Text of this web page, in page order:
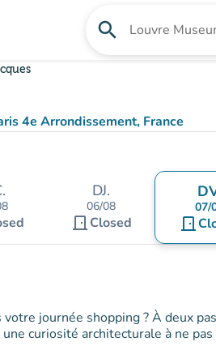
search Search for an
4e Arrondissement, France
Google Maps)
DJ.
06/08
door_front Closed
07/
door_front
journée shopping ? À deux
curiosité architecturale à ne pas